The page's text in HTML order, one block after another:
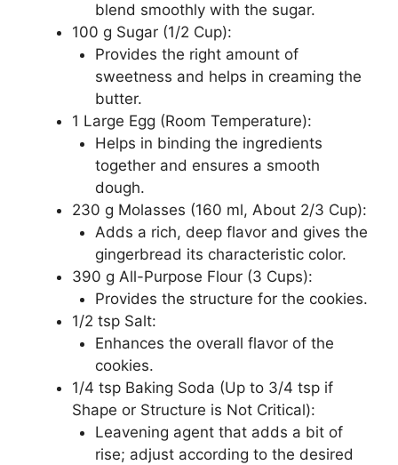
blend smoothly with the sugar.
100 g Sugar (1/2 Cup):
Provides the right amount of
sweetness and helps in creaming the
butter.
1 Large Egg (Room Temperature):
Helps in binding the ingredients
together and ensures a smooth
dough.
230 g Molasses (160 ml, About 2/3 Cup):
Adds a rich, deep flavor and gives the
gingerbread its characteristic color.
390 g All-Purpose Flour (3 Cups):
Provides the structure for the cookies.
1/2 tsp Salt:
Enhances the overall flavor of the
cookies.
1/4 tsp Baking Soda (Up to 3/4 tsp if
Shape or Structure is Not Critical):
Leavening agent that adds a bit of
rise; adjust according to the desired